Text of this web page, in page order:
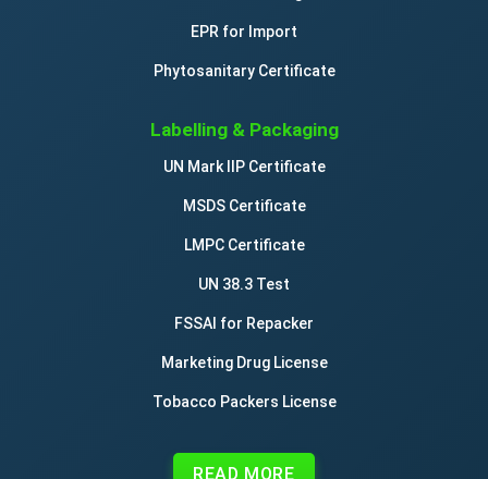
EPR for Import
Phytosanitary Certificate
Labelling & Packaging
UN Mark IIP Certificate
MSDS Certificate
LMPC Certificate
UN 38.3 Test
FSSAI for Repacker
Marketing Drug License
Tobacco Packers License
READ MORE